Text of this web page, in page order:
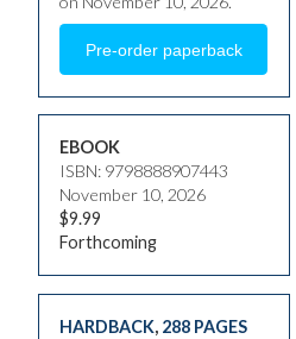
EBOOK
ISBN: 9798888907443
November 10, 2026
$9.99
Forthcoming
HARDBACK, 288 PAGES